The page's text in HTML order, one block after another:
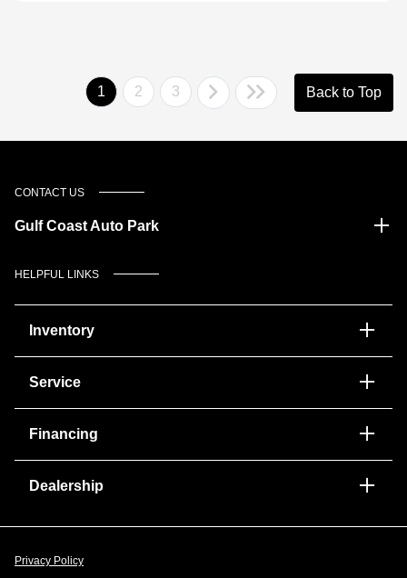
1 2 3 Back to Top
CONTACT US
Gulf Coast Auto Park
HELPFUL LINKS
Inventory
Service
Financing
Dealership
Privacy Policy